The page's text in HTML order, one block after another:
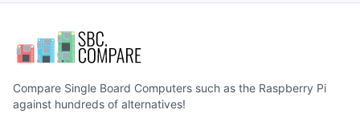
Compare Single Board Computers such as the Raspberry Pi
against hundreds of alternatives!